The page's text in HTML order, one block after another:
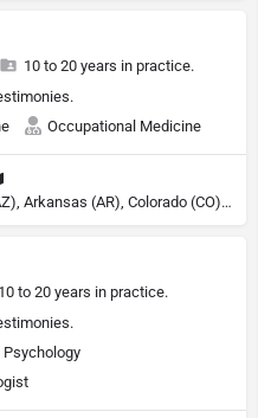
10 to 20 years in practice.
Occupational Medicine
Licensed in: Alabama (AL), Arizona (AZ), Arkansas (AR), Colorado (CO), Northern Mariana Islands (MP), Connecticut (CT), Delaware (DE), District of Columbia (DC), Georgia (GA), Idaho (ID), Illinois (IL), Indiana (IN), Kansas (KS), Kentucky (KY), Maine (ME), Maryland (MD), Minnesota (MN), Missouri (MO), Nebraska (NE), Nevada (NV), New Hampshire (NH), New Jersey (NJ), New York (NY), North Carolina (NC), Ohio (OH), Oklahoma (OK), Pennsylvania (PA), Tennessee (TN), Texas (TX), Utah (UT), Virginia (VA), Washington (WA), West Virginia (VA), Wisconsin (WI), Wyoming (WY)
10 to 20 years in practice.
Psychology